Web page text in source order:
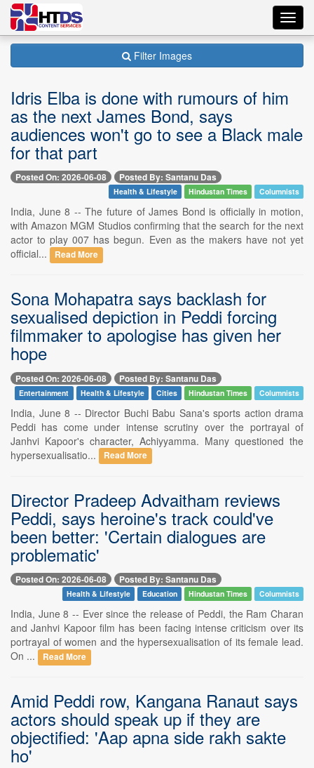
Filter Images
Idris Elba is done with rumours of him
as the next James Bond, says
audiences won't go to see a Black male
for that part
Posted On: 2026-06-08 Posted By: Santanu Das
Health & Lifestyle Hindustan Times Columnists
India, June 8 -- The future of James Bond is officially in motion,
with Amazon MGM Studios confirming that the search for the next
actor to play 007 has begun. Even as the makers have not yet
official...
Read More
Sona Mohapatra says backlash for
sexualised depiction in Peddi forcing
filmmaker to apologise has given her
hope
Posted On: 2026-06-08 Posted By: Santanu Das
Entertainment Health & Lifestyle Cities Hindustan Times Columnists
India, June 8 -- Director Buchi Babu Sana's sports action drama
Peddi has come under intense scrutiny over the portrayal of
Janhvi Kapoor's character, Achiyyamma. Many questioned the
hypersexualisatio...
Read More
Director Pradeep Advaitham reviews
Peddi, says heroine's track could've
been better: 'Certain dialogues are
problematic'
Posted On: 2026-06-08 Posted By: Santanu Das
Health & Lifestyle Education Hindustan Times Columnists
India, June 8 -- Ever since the release of Peddi, the Ram Charan
and Janhvi Kapoor film has been facing intense criticism over its
portrayal of women and the hypersexualisation of its female lead.
On ...
Read More
Amid Peddi row, Kangana Ranaut says
actors should speak up if they are
objectified: 'Aap apna side rakh sakte
ho'